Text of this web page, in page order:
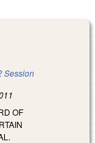
Session
OF